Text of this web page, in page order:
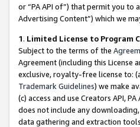
or “PA API of”) that permit you to
Advertising Content”) which we
1. Limited License to Program
Subject to the terms of the
Agreement (including this License
exclusive, royalty-free license to:
Trademark Guidelines) we make
(c) access and use Creators API,
does not include any
data gathering and extraction